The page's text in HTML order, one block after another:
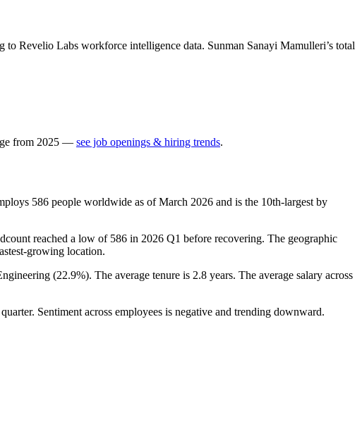
to Revelio Labs workforce intelligence data. Sunman Sanayi Mamulleri’s total
from 2025 — see job openings & hiring trends.
586 people worldwide as of March 2026 and is the 10th-largest by
reached a low of 586 in 2026 Q1 before recovering. The geographic
growing location.
(22.9%). The average tenure is 2.8 years. The average salary across
Sentiment across employees is negative and trending downward.